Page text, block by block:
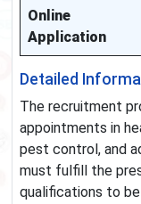
Online
Application
Detailed
The recruitment
appointments in
pest control, and
must fulfill the
qualifications to